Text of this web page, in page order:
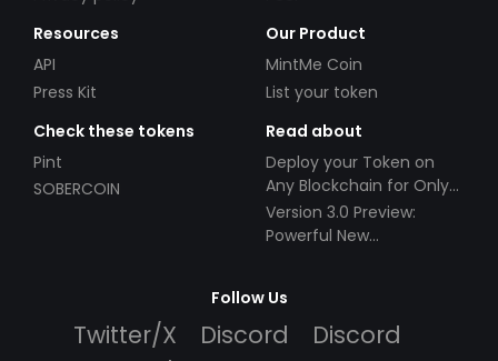
Resources
API
Press Kit
Our Product
MintMe Coin
List your token
Check these tokens
Pint
SOBERCOIN
Read about
Deploy your Token on
Any Blockchain for Only
$49!
Version 3.0 Preview:
Powerful New
Follow Us
Twitter/X Discord
Discord